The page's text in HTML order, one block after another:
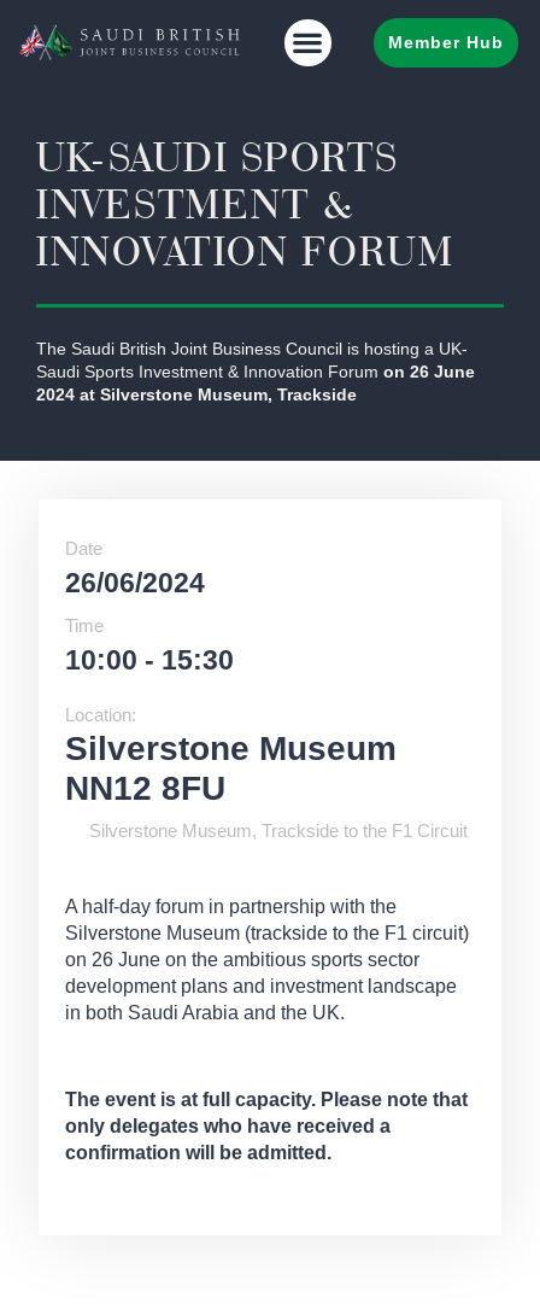
Member Hub
UK-SAUDI SPORTS
INVESTMENT &
INNOVATION FORUM
The Saudi British Joint Business Council is hosting a UK-
Saudi Sports Investment & Innovation Forum on 26 June
2024 at Silverstone Museum, Trackside
Date
26/06/2024
Time
10:00 - 15:30
Location:
Silverstone Museum
NN12 8FU
Silverstone Museum, Trackside to the F1 Circuit
A half-day forum in partnership with the
Silverstone Museum (trackside to the F1 circuit)
on 26 June on the ambitious sports sector
development plans and investment landscape
in both Saudi Arabia and the UK.
The event is at full capacity. Please note that
only delegates who have received a
confirmation will be admitted.